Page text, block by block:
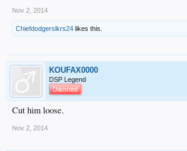
Nov 2, 2014
Chiefdodgerslkrs24 likes this.
KOUFAX0000
DSP Legend
Damned
Cut him loose.
Nov 2, 2014